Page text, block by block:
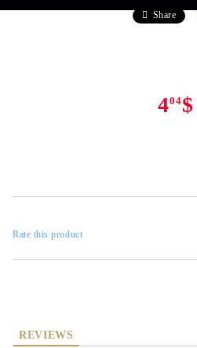
Share
404$
Rate this product
REVIEWS